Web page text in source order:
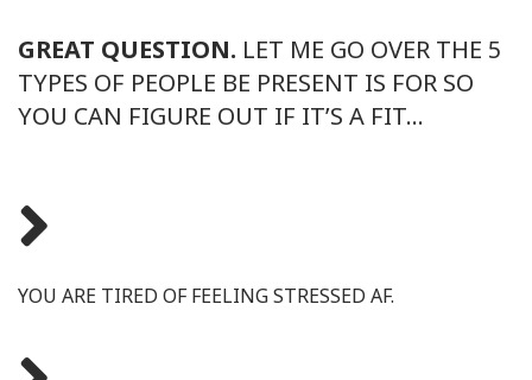
GREAT QUESTION. LET ME GO OVER THE 5
TYPES OF PEOPLE BE PRESENT IS FOR SO
YOU CAN FIGURE OUT IF IT’S A FIT…
YOU ARE TIRED OF FEELING STRESSED AF.